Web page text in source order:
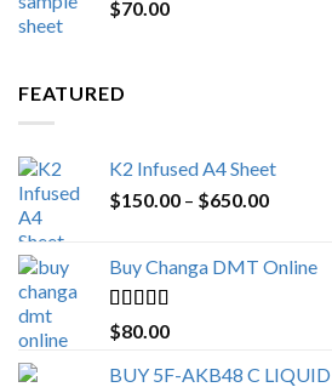
$70.00
FEATURED
K2 Infused A4 Sheet
$150.00 – $650.00Price
through
Buy Changa DMT Online
Rated4.25
out of 5
$80.00
BUY 5F-AKB48 C LIQUID